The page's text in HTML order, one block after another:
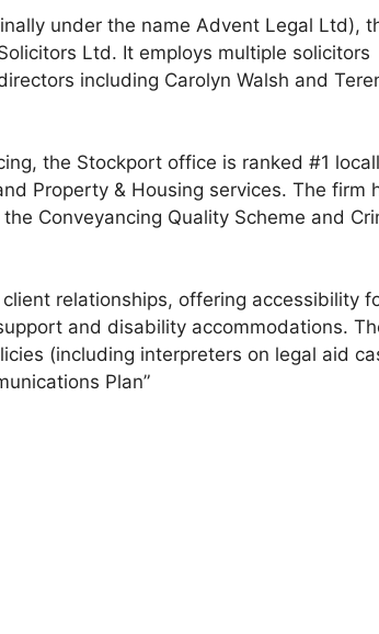
under the name Advent Legal Ltd),
Ltd. It employs multiple solicitors
including Carolyn Walsh and
the Stockport office is ranked #1
Property & Housing services. The firm
Conveyancing Quality Scheme and
relationships, offering accessibility
and disability accommodations.
(including interpreters on legal aid
Plan”